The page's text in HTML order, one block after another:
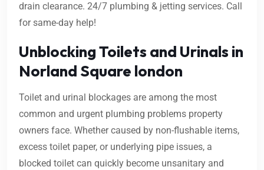
drain clearance. 24/7 plumbing & jetting services. Call
for same-day help!
Unblocking Toilets and Urinals in
Norland Square london
Toilet and urinal blockages are among the most
common and urgent plumbing problems property
owners face. Whether caused by non-flushable items,
excess toilet paper, or underlying pipe issues, a
blocked toilet can quickly become unsanitary and